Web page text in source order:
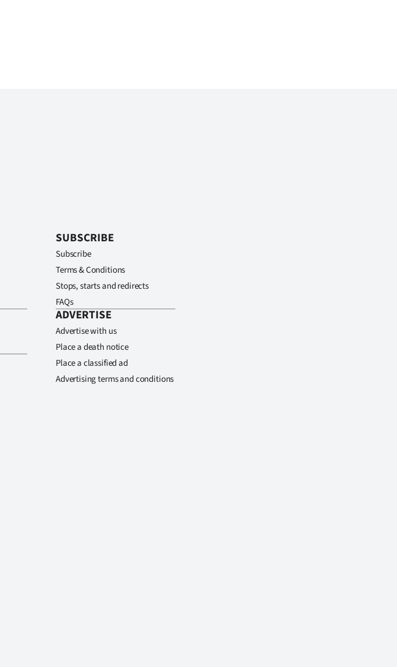
SUBSCRIBE
Subscribe
Terms & Conditions
Stops, starts and redirects
FAQs
ADVERTISE
Advertise with us
Place a death notice
Place a classified ad
Advertising terms and conditions